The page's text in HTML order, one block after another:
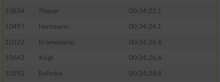
10834
Pieper
00:34:22.1
10497
Hartmann
00:34:24.1
10322
Bramekamp
00:34:24.6
10643
Kögl
00:34:26.6
10293
Behnke
00:34:26.8